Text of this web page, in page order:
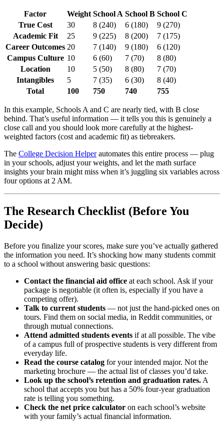
Factor Weight School A School B School C
True Cost
30 8 (240) 6 (180)
9 (270)
Academic Fit
25 9 (225) 8 (200)
7 (175)
Career Outcomes 20 7 (140) 9 (180)
6 (120)
Campus Culture 10 6 (60) 7 (70)
8 (80)
Location
10 5 (50) 8 (80)
7 (70)
Intangibles
5 7 (35) 6 (30)
8 (40)
Total
100 750 740 755
In this example, Schools A and C are nearly tied, with B close
behind. That’s useful information — it tells you this is genuinely a
close call and you should look more carefully at the highest-
weighted factors (cost and academic fit) as tiebreakers.
The College Decision Helperautomates this entire process — plug
in your schools, adjust your weights, and let the math surface
insights your brain might miss when it’s juggling six variables across
four options at 2 AM.
The Research Checklist (Before You
Decide)
Before you finalize your scores, make sure you’ve actually gathered
the information you need. It’s shocking how many students commit
to a school without answering basic questions:
Contact the financial aid office at each school. Ask if your
package is negotiable (it often is, especially if you have a
competing offer).
Talk to current students — not just the hand-picked ones on
tours. Find them on social media, in Reddit communities, or
through mutual connections.
Attend admitted students events if at all possible. The vibe
of a campus full of prospective students is very different from
everyday life.
Read the course catalog for your intended major. Not the
marketing brochure — the actual list of classes you’d take.
Look up the school’s retention and graduation rates. A
school that accepts you but has a 50% four-year graduation
rate is telling you something.
Check the net price calculator on each school’s website
with your family’s actual financial information.